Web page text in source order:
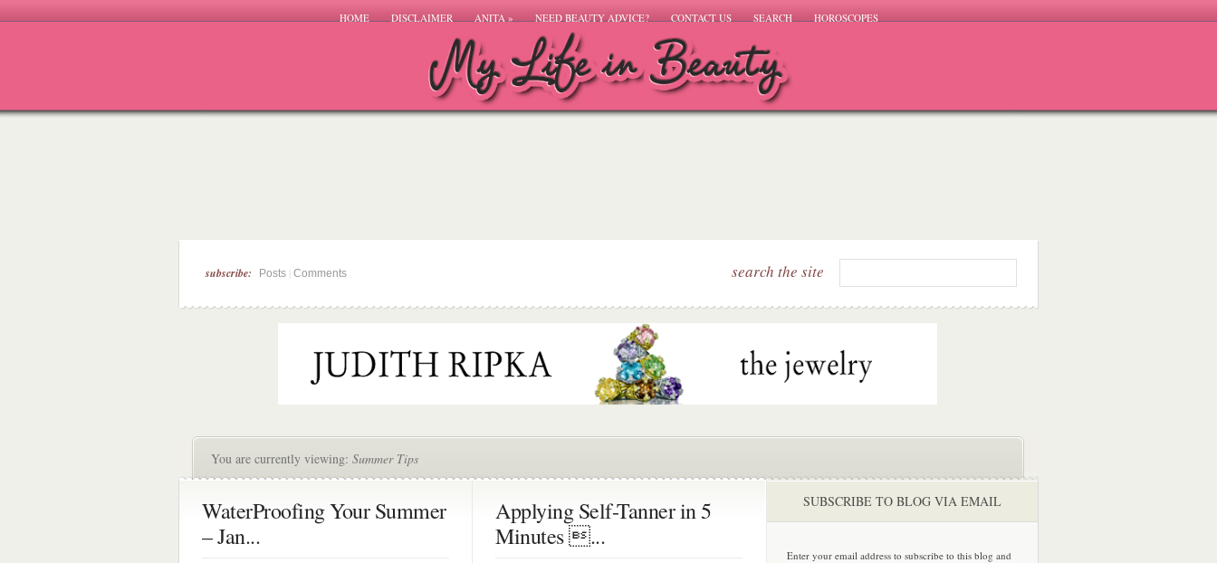
HOME DISCLAIMER ANITA» NEED BEAUTY ADVICE? CONTACT US SEARCH HOROSCOPES
subscribe: Posts Comments search the site
You are currently viewing: Summer Tips
WaterProofing Your Summer
– Jan...
Applying Self-Tanner in 5
Minutes ...
SUBSCRIBE TO BLOG VIA EMAIL
Enter your email address to subscribe to this blog and